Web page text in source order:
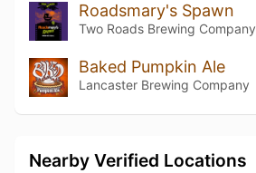
Roadsmary's Spawn
Two Roads Brewing Company
Baked Pumpkin Ale
Lancaster Brewing Company
Nearby Verified Locations